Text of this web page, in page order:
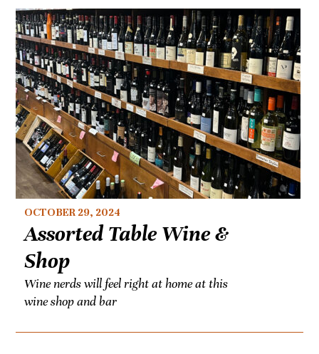
OCTOBER 29, 2024
Assorted Table Wine &
Shop
Wine nerds will feel right at home at this
wine shop and bar